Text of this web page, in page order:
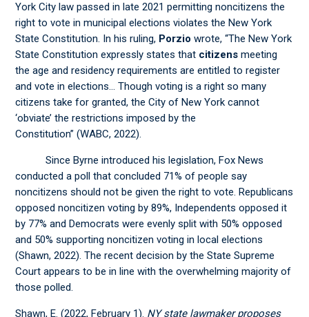
York City law passed in late 2021 permitting noncitizens the
right to vote in municipal elections violates the New York
State Constitution. In his ruling, Porzio wrote, “The New York
State Constitution expressly states that citizens meeting
the age and residency requirements are entitled to register
and vote in elections… Though voting is a right so many
citizens take for granted, the City of New York cannot
‘obviate’ the restrictions imposed by the
Constitution” (WABC, 2022).
Since Byrne introduced his legislation, Fox News
conducted a poll that concluded 71% of people say
noncitizens should not be given the right to vote. Republicans
opposed noncitizen voting by 89%, Independents opposed it
by 77% and Democrats were evenly split with 50% opposed
and 50% supporting noncitizen voting in local elections
(Shawn, 2022). The recent decision by the State Supreme
Court appears to be in line with the overwhelming majority of
those polled.
Shawn, E. (2022, February 1). NY state lawmaker proposes